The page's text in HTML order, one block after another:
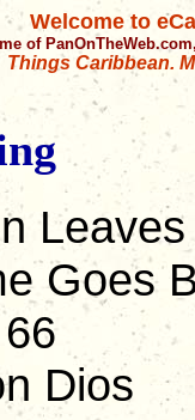
Welcome to
of
Things Caribbean.
Leaves
Goes
Dios